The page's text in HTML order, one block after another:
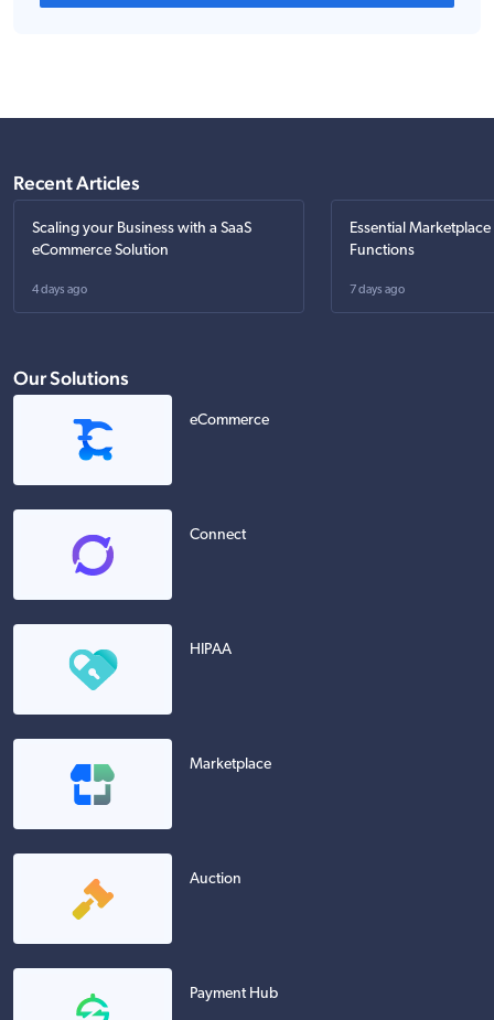
Recent Articles
Scaling your Business with a SaaS
eCommerce Solution
4 days ago
Essential
Functions
7 days ago
Our Solutions
eCommerce
Connect
HIPAA
Marketplace
Auction
Payment Hub